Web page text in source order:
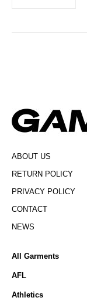
ABOUT US
RETURN POLICY
PRIVACY POLICY
CONTACT
NEWS
All Garments
AFL
Athletics